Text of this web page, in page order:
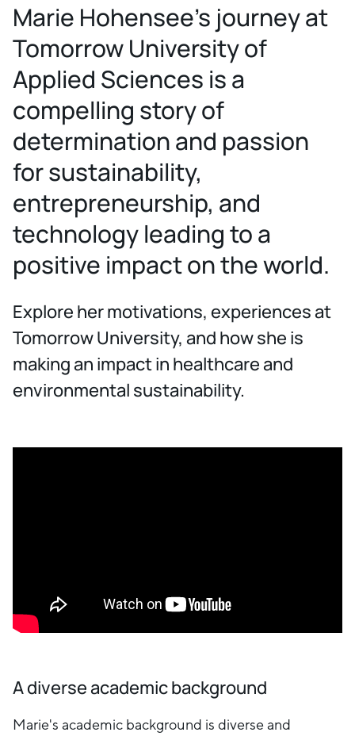
Marie Hohensee's journey at
Tomorrow University of
Applied Sciences is a
compelling story of
determination and passion
for sustainability,
entrepreneurship, and
technology leading to a
positive impact on the world.
Explore her motivations, experiences at
Tomorrow University, and how she is
making an impact in healthcare and
environmental sustainability.
A diverse academic background
Marie's academic background is diverse and